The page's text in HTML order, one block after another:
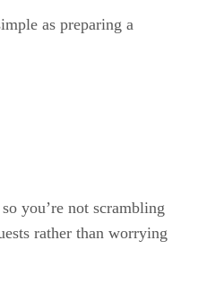
as preparing a
you’re not scrambling
rather than worrying